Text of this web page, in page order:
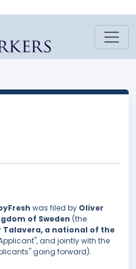
was filed by Oliver
of Sweden (the
Talavera, a national of the
and jointly with the
going forward).